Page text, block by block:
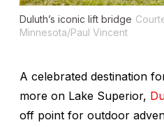
Duluth’s iconic lift bridge
Minnesota/Paul Vincent
A celebrated destination
more on Lake Superior,
off point for outdoor